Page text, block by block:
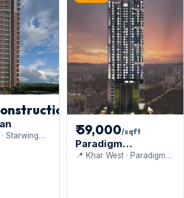
Starwing
₹ 59,000/sqft
Paradigm
Anantaara
📍 Khar West · Paradigm